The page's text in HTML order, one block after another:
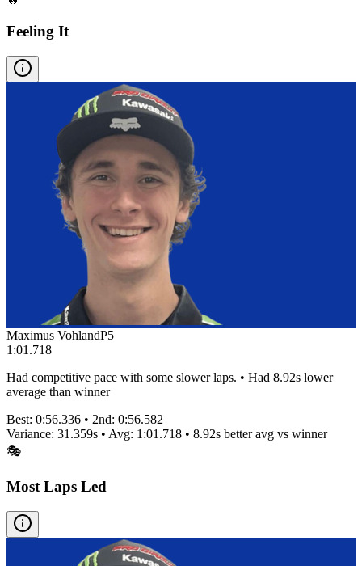
Feeling It
Maximus VohlandP5
1:01.718
Had competitive pace with some slower laps. • Had 8.92s lower
average than winner
Best: 0:56.336 • 2nd: 0:56.582
Variance: 31.359s • Avg: 1:01.718 • 8.92s betteravg vs winner
🎭
Most Laps Led